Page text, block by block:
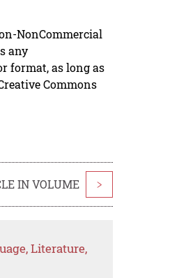
NonCommercial
any
format, as long as
Commons
IN VOLUME >
Literature,